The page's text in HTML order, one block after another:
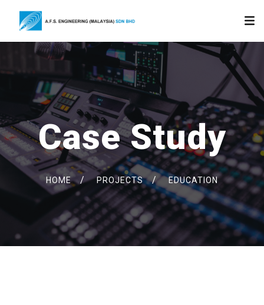
Case Study
HOME/PROJECTS/EDUCATION